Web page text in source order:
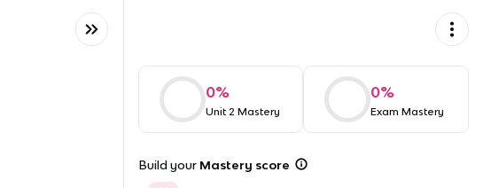
0%
Unit 2 Mastery
0%
Exam Mastery
Build your Mastery score